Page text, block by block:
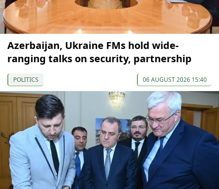
Azerbaijan, Ukraine FMs hold wide-
ranging talks on security, partnership
POLITICS 06 AUGUST 2026 15:40